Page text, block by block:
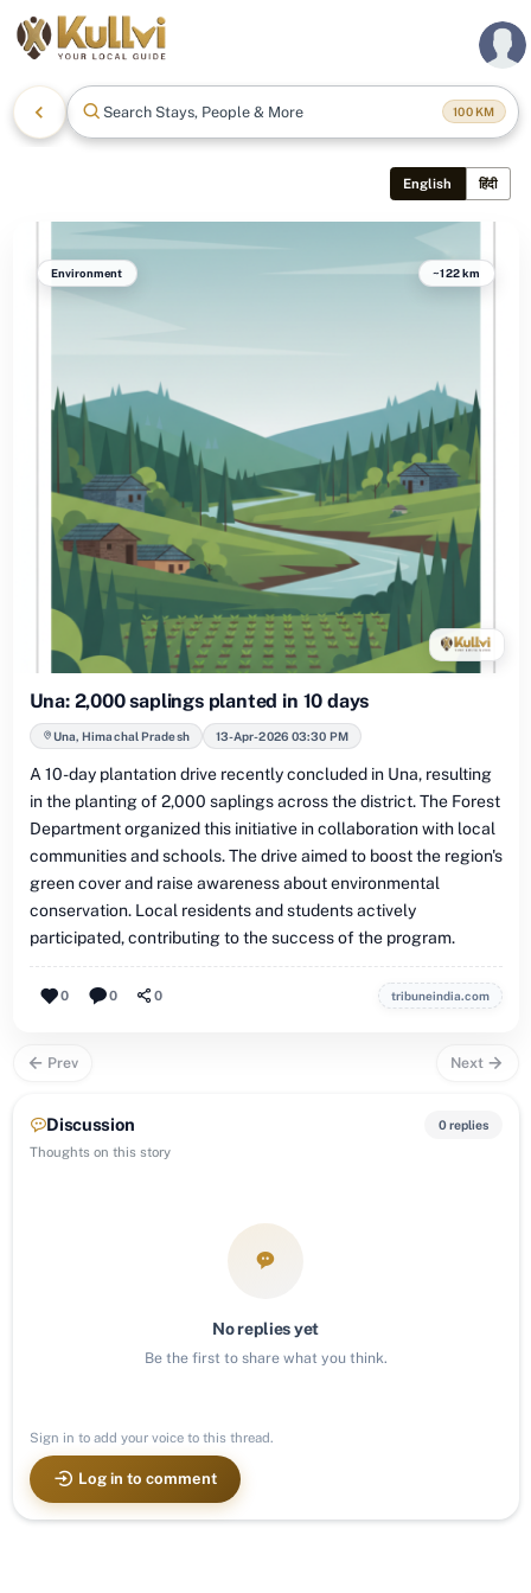
Search Stays, People & More 100KM
English हिंदी
Environment ~122 km
Una: 2,000 saplings planted in 10 days
Una, Himachal Pradesh 13-Apr-2026 03:30 PM
A 10-day plantation drive recently concluded in Una, resulting
in the planting of 2,000 saplings across the district. The Forest
Department organized this initiative in collaboration with local
communities and schools. The drive aimed to boost the region's
green cover and raise awareness about environmental
conservation. Local residents and students actively
participated, contributing to the success of the program.
0 0 0 tribuneindia.com
Prev Next
Discussion
Thoughts on this story
0 replies
No replies yet
Be the first to share what you think.
Sign in to add your voice to this thread.
Log in to comment